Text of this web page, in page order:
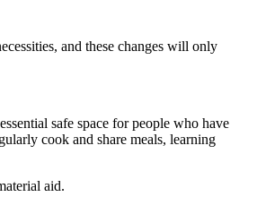
and these changes will only
safe space for people who have
cook and share meals, learning
aid.